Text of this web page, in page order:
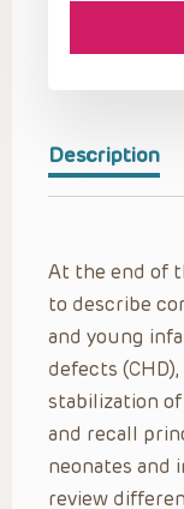
Description
At the end of
to describe
and young
defects
stabilization
and recall
neonates and
review